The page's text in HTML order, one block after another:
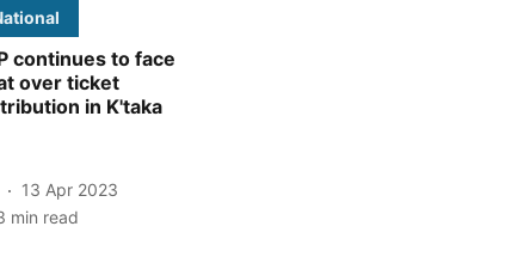
continues to face
over ticket
in K'taka
13 Apr 2023
min read